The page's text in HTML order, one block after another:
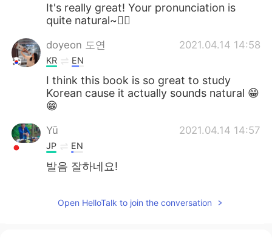
It's really great! Your pronunciation is
quite natural~🙆‍♂️
doyeon 도연 2021.04.14 14:58
KR EN
I think this book is so great to study
Korean cause it actually sounds natural 😁
😁
Yū 2021.04.14 14:57
JP EN
발음 잘하네요!
Open HelloTalk to join the conversation